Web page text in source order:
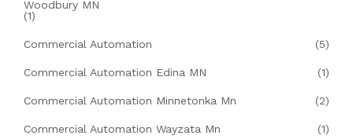
Woodbury MN
(1)
Commercial Automation (5)
Commercial Automation Edina MN (1)
Commercial Automation Minnetonka Mn (2)
Commercial Automation Wayzata Mn (1)